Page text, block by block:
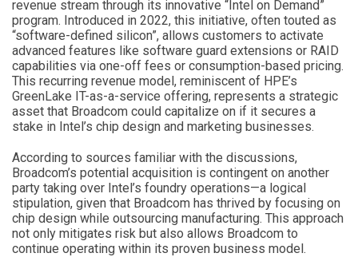
revenue stream through its innovative “Intel on Demand”
program. Introduced in 2022, this initiative, often touted as
“software-defined silicon”, allows customers to activate
advanced features like software guard extensions or RAID
capabilities via one-off fees or consumption-based pricing.
This recurring revenue model, reminiscent of HPE’s
GreenLake IT-as-a-service offering, represents a strategic
asset that Broadcom could capitalize on if it secures a
stake in Intel’s chip design and marketing businesses.
According to sources familiar with the discussions,
Broadcom’s potential acquisition is contingent on another
party taking over Intel’s foundry operations—a logical
stipulation, given that Broadcom has thrived by focusing on
chip design while outsourcing manufacturing. This approach
not only mitigates risk but also allows Broadcom to
continue operating within its proven business model.